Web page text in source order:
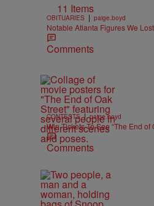
11 Items
OBITUARIES | paige.boyd
Notable Atlanta Figures We
Comments
CONTESTS | paige.boyd
Win Tickets To See “The End of
Comments